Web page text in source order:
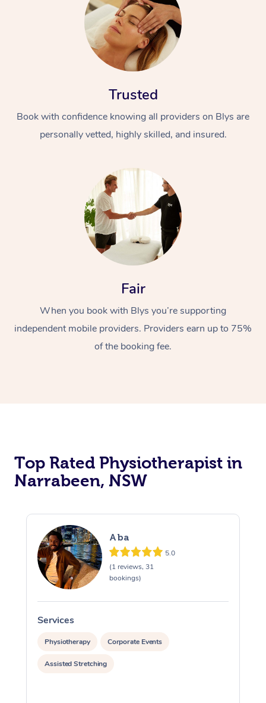
Trusted
Book with confidence knowing all providers on Blys are
personally vetted, highly skilled, and insured.
Fair
When you book with Blys you’re supporting
independent mobile providers. Providers earn up to 75%
of the booking fee.
Top Rated Physiotherapist in
Narrabeen, NSW
Aba
5.0
(1 reviews, 31
bookings)
Services
Physiotherapy Corporate Events
Assisted Stretching